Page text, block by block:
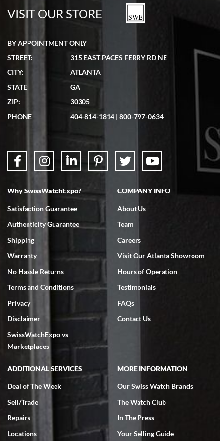
watches in excellent condition and transactions are smooth.
7/19/2026
showed me the watch I was interested in via text link. All my
questions were answered. The watch came quickly and well
7/18/2026
Swiss Watch Expo is terrific to work with: responsive, great
7/18/2026
excellent - I received my Submariner as expected... your staff was
very helpful.
Rick Miller
7/18/2026
I've bought multiple watches from SWE, every time a great
experience. Most recently I bought a Patek Philippe I've been
VISIT OUR STORE
BY APPOINTMENT ONLY
STREET:
315 EAST PACES FERRY RD NE
CITY:
ATLANTA
STATE:
GA
ZIP:
30305
PHONE
404-814-1814 | 800-797-0634
Why SwissWatchExpo?
Satisfaction Guarantee
Authenticity Guarantee
Shipping
Warranty
No Hassle Returns
Terms and Conditions
Privacy
Disclaimer
SwissWatchExpo vs
Marketplaces
COMPANY INFO
About Us
Team
Careers
Visit Our Atlanta Showroom
Hours of Operation
Testimonials
FAQs
Contact Us
ADDITIONAL SERVICES
Deal of The Week
Sell/Trade
Repairs
Locations
MORE INFORMATION
Our Swiss Watch Brands
The Watch Club
In The Press
Your Selling Guide